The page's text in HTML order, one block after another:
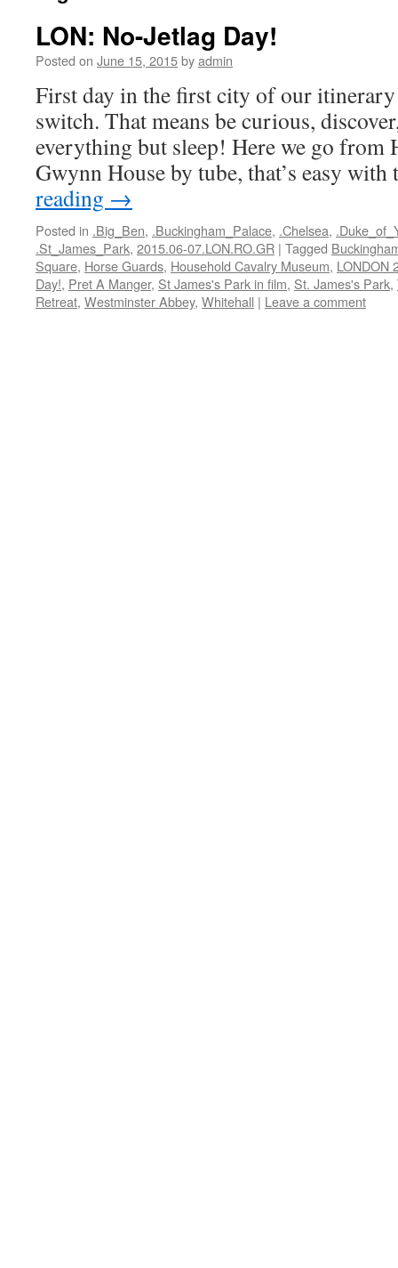
LON: No-Jetlag Day!
Posted on June 15, 2015byadmin
First day in the first city of our
switch. That means be curious,
everything but sleep! Here we go from
Gwynn House by tube, that’s easy
reading →
Posted in .Big_Ben, .Buckingham_Palace, .Chelsea,
.St_James_Park, 2015.06-07.LON.RO.GR | Tagged
Square, Horse Guards, Household Cavalry Museum, LONDON
Day!, Pret A Manger, St James's Park in film, St. James's Park,
Retreat, Westminster Abbey, Whitehall | Leave a comment